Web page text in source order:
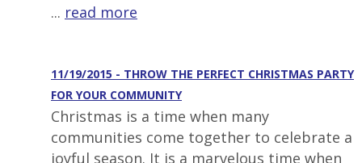
... read more
11/19/2015 - THROW THE PERFECT CHRISTMAS PARTY
FOR YOUR COMMUNITY
Christmas is a time when many
communities come together to celebrate a
joyful season. It is a marvelous time when